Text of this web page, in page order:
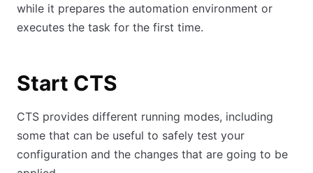
while it prepares the automation environment or
executes the task for the first time.
Start CTS
CTS provides different running modes, including
some that can be useful to safely test your
configuration and the changes that are going to be